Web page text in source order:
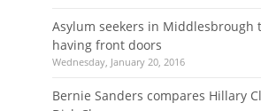
Asylum seekers in Middlesbrough
having front doors
Wednesday, January 20, 2016
Bernie Sanders compares Hillary